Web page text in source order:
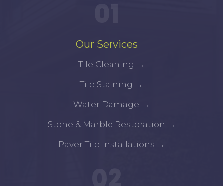
Our Services
Tile Cleaning →
Tile Staining →
Water Damage →
Stone & Marble Restoration →
Paver Tile Installations →